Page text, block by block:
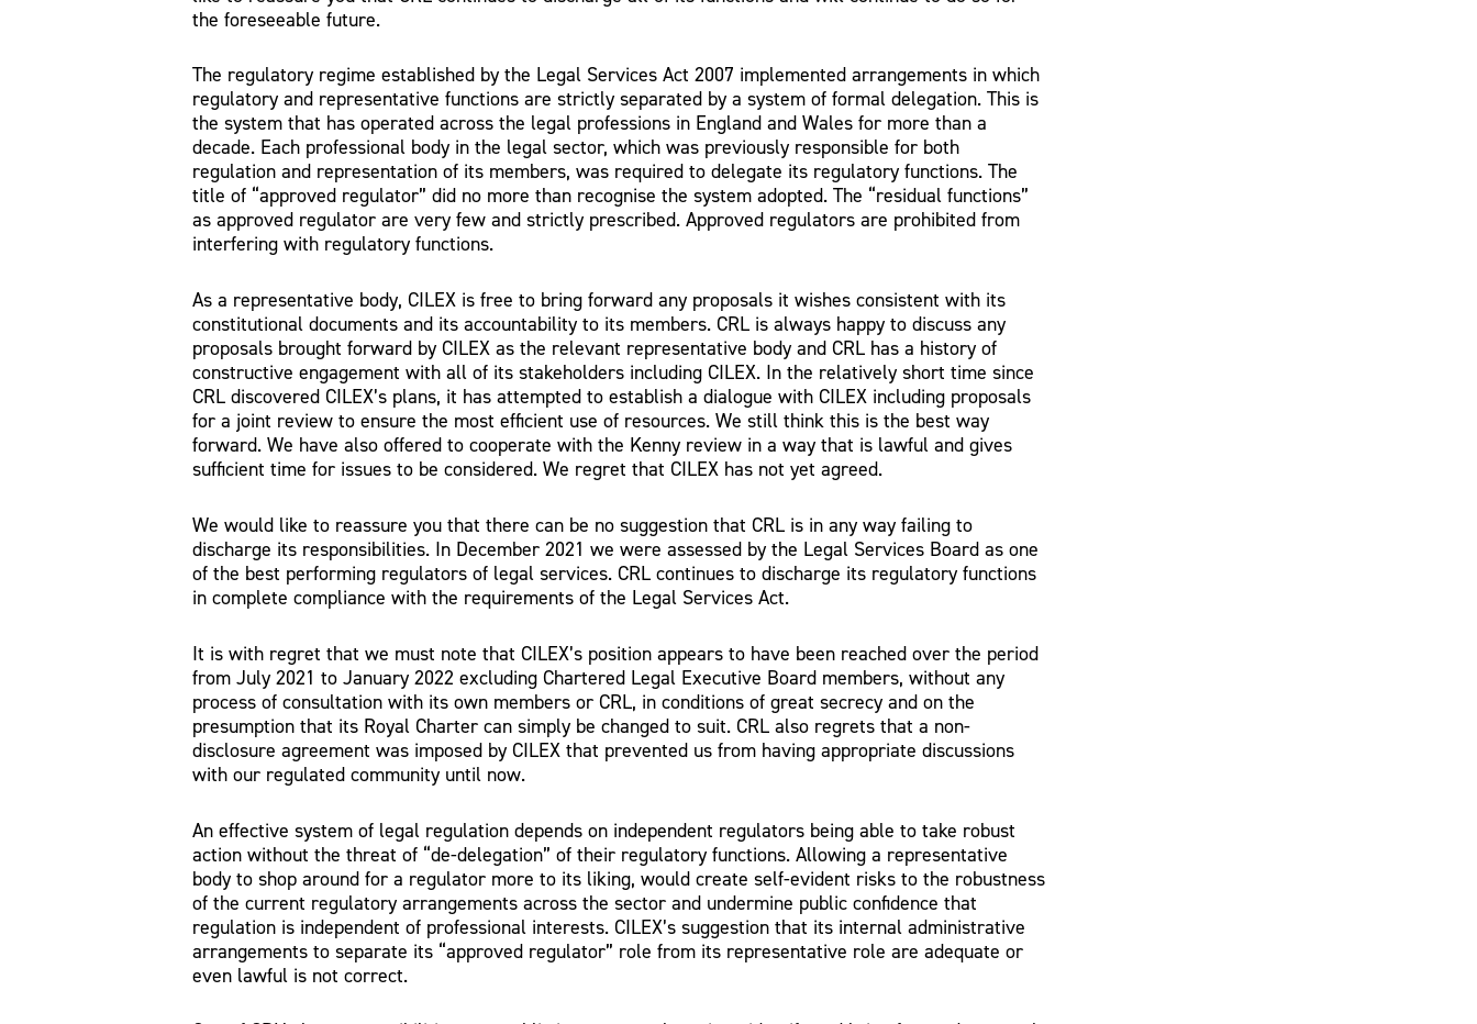
the foreseeable future.
The regulatory regime established by the Legal Services Act 2007 implemented arrangements in which
regulatory and representative functions are strictly separated by a system of formal delegation. This is
the system that has operated across the legal professions in England and Wales for more than a
decade. Each professional body in the legal sector, which was previously responsible for both
regulation and representation of its members, was required to delegate its regulatory functions. The
title of “approved regulator” did no more than recognise the system adopted. The “residual functions”
as approved regulator are very few and strictly prescribed. Approved regulators are prohibited from
interfering with regulatory functions.
As a representative body, CILEX is free to bring forward any proposals it wishes consistent with its
constitutional documents and its accountability to its members. CRL is always happy to discuss any
proposals brought forward by CILEX as the relevant representative body and CRL has a history of
constructive engagement with all of its stakeholders including CILEX. In the relatively short time since
CRL discovered CILEX’s plans, it has attempted to establish a dialogue with CILEX including proposals
for a joint review to ensure the most efficient use of resources. We still think this is the best way
forward. We have also offered to cooperate with the Kenny review in a way that is lawful and gives
sufficient time for issues to be considered. We regret that CILEX has not yet agreed.
We would like to reassure you that there can be no suggestion that CRL is in any way failing to
discharge its responsibilities. In December 2021 we were assessed by the Legal Services Board as one
of the best performing regulators of legal services. CRL continues to discharge its regulatory functions
in complete compliance with the requirements of the Legal Services Act.
It is with regret that we must note that CILEX’s position appears to have been reached over the period
from July 2021 to January 2022 excluding Chartered Legal Executive Board members, without any
process of consultation with its own members or CRL, in conditions of great secrecy and on the
presumption that its Royal Charter can simply be changed to suit. CRL also regrets that a non-
disclosure agreement was imposed by CILEX that prevented us from having appropriate discussions
with our regulated community until now.
An effective system of legal regulation depends on independent regulators being able to take robust
action without the threat of “de-delegation” of their regulatory functions. Allowing a representative
body to shop around for a regulator more to its liking, would create self-evident risks to the robustness
of the current regulatory arrangements across the sector and undermine public confidence that
regulation is independent of professional interests. CILEX’s suggestion that its internal administrative
arrangements to separate its “approved regulator” role from its representative role are adequate or
even lawful is not correct.